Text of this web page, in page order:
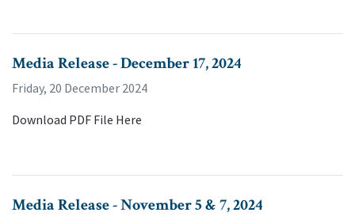
Media Release - December 17, 2024
Friday, 20 December 2024
Download PDF File Here
Media Release - November 5 & 7, 2024